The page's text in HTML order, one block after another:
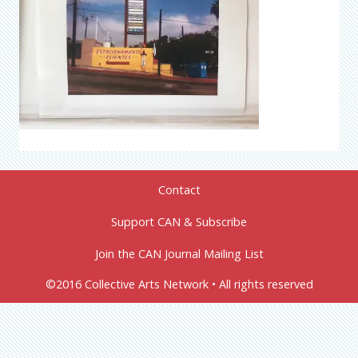
Contact
Support CAN & Subscribe
Join the CAN Journal Mailing List
©2016 Collective Arts Network • All rights reserved